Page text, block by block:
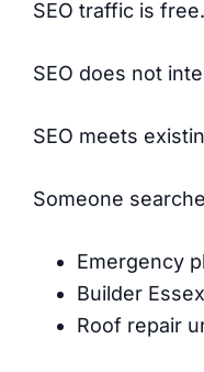
SEO traffic is free.
SEO does not
SEO meets
Someone
Emergency
Builder
Roof repair